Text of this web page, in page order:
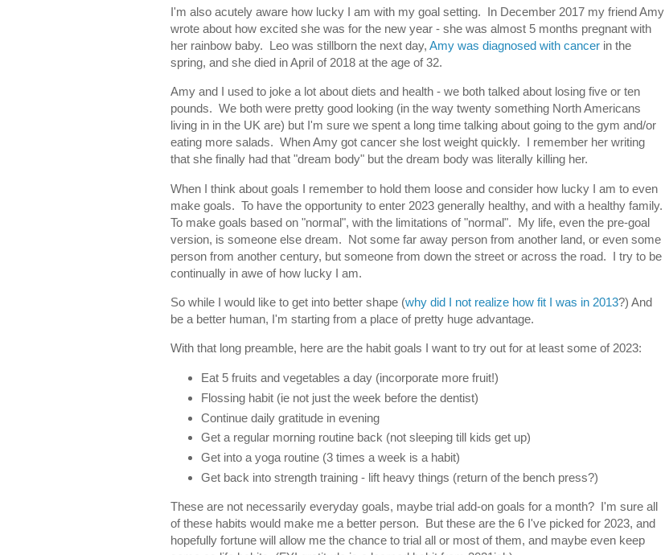
I'm also acutely aware how lucky I am with my goal setting. In December 2017 my friend Amy
wrote about how excited she was for the new year - she was almost 5 months pregnant with
her rainbow baby. Leo was stillborn the next day, Amy was diagnosed with cancerin the
spring, and she died in April of 2018 at the age of 32.
Amy and I used to joke a lot about diets and health - we both talked about losing five or ten
pounds. We both were pretty good looking (in the way twenty something North Americans
living in in the UK are) but I'm sure we spent a long time talking about going to the gym and/or
eating more salads. When Amy got cancer she lost weight quickly. I remember her writing
that she finally had that "dream body" but the dream body was literally killing her.
When I think about goals I remember to hold them loose and consider how lucky I am to even
make goals. To have the opportunity to enter 2023 generally healthy, and with a healthy family.
To make goals based on "normal", with the limitations of "normal". My life, even the pre-goal
version, is someone else dream. Not some far away person from another land, or even some
person from another century, but someone from down the street or across the road. I try to be
continually in awe of how lucky I am.
So while I would like to get into better shape (why did I not realize how fit I was in 2013?) And
be a better human, I'm starting from a place of pretty huge advantage.
With that long preamble, here are the habit goals I want to try out for at least some of 2023:
Eat 5 fruits and vegetables a day (incorporate more fruit!)
Flossing habit (ie not just the week before the dentist)
Continue daily gratitude in evening
Get a regular morning routine back (not sleeping till kids get up)
Get into a yoga routine (3 times a week is a habit)
Get back into strength training - lift heavy things (return of the bench press?)
These are not necessarily everyday goals, maybe trial add-on goals for a month? I'm sure all
of these habits would make me a better person. But these are the 6 I've picked for 2023, and
hopefully fortune will allow me the chance to trial all or most of them, and maybe even keep